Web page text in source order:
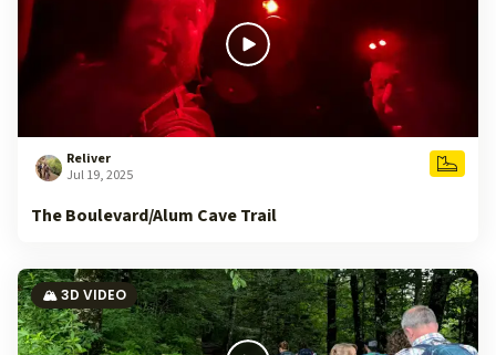
Reliver
Jul 19, 2025
The Boulevard/Alum Cave Trail
🏔️ 3D VIDEO